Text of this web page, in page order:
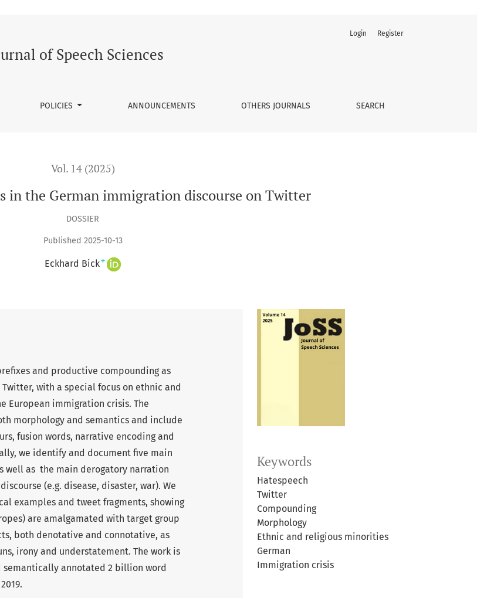
of Speech Sciences
POLICIES ANNOUNCEMENTS OTHERS JOURNALS SEARCH
Login Register
Vol. 14 (2025)
in the German immigration discourse on Twitter
DOSSIER
Published 2025-10-13
Eckhard Bick+
Keywords
Hatespeech
Twitter
Compounding
Morphology
Ethnic and religious minorities
German
Immigration crisis
and productive compounding as
with a special focus on ethnic and
European immigration crisis. The
morphology and semantics and include
fusion words, narrative encoding and
we identify and document five main
well as the main derogatory narration
(e.g. disease, disaster, war). We
examples and tweet fragments, showing
are amalgamated with target group
both denotative and connotative, as
irony and understatement. The work is
annotated 2 billion word